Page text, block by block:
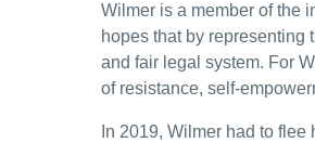
Wilmer is a member of the
hopes that by
and fair legal system. For
of resistance, self-
In 2019, Wilmer had to